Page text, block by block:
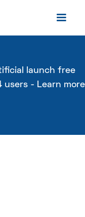
launch free
users - Learn more